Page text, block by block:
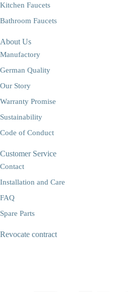
Kitchen Faucets
Bathroom Faucets
About Us
Manufactory
German Quality
Our Story
Warranty Promise
Sustainability
Code of Conduct
Customer Service
Contact
Installation and Care
FAQ
Spare Parts
Revocate contract